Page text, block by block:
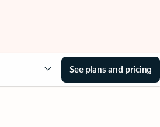
See plans and pricing